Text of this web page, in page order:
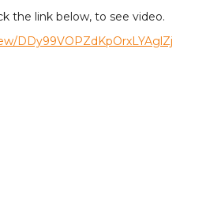
the link below, to see video.
DDy99VOPZdKpOrxLYAglZj